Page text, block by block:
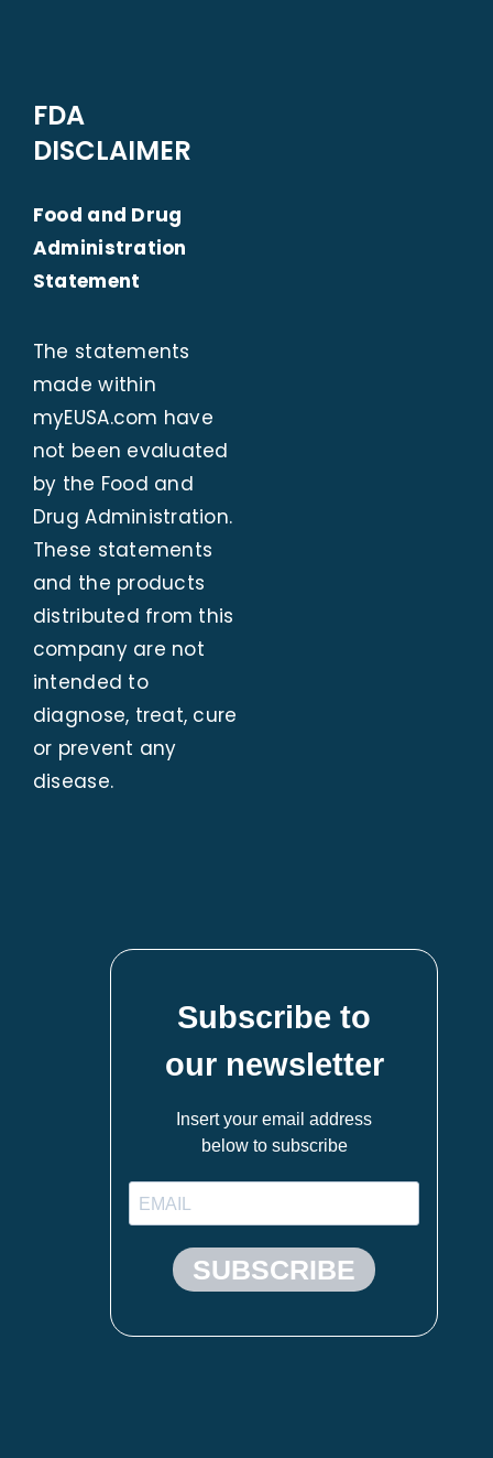
FDA
DISCLAIMER
Food and Drug
Administration
Statement
The statements
made within
myEUSA.com have
not been evaluated
by the Food and
Drug Administration.
These statements
and the products
distributed from this
company are not
intended to
diagnose, treat, cure
or prevent any
disease.